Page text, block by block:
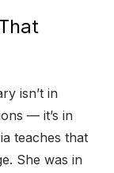
isn’t in
— it’s in
teaches that
She was in